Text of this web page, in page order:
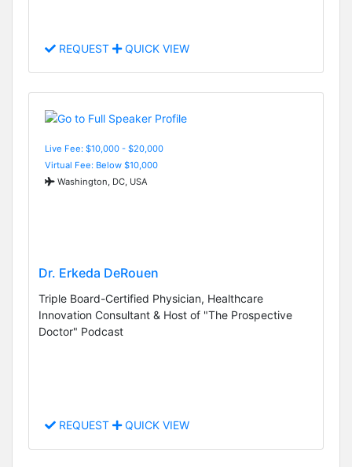
REQUEST QUICK VIEW
Live Fee: $10,000 - $20,000
Virtual Fee: Below $10,000
Washington, DC, USA
Dr. Erkeda DeRouen
Triple Board-Certified Physician, Healthcare
Innovation Consultant & Host of "The Prospective
Doctor" Podcast
REQUEST QUICK VIEW